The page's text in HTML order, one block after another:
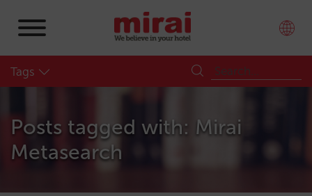
Tags
Posts tagged with: Mirai
Metasearch